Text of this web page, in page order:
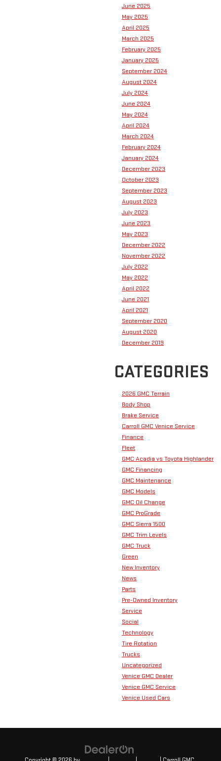
June 2025
May 2025
April 2025
March 2025
February 2025
January 2025
September 2024
August 2024
July 2024
June 2024
May 2024
April 2024
March 2024
February 2024
January 2024
December 2023
October 2023
September 2023
August 2023
July 2023
June 2023
May 2023
December 2022
November 2022
July 2022
May 2022
April 2022
June 2021
April 2021
September 2020
August 2020
December 2019
CATEGORIES
2026 GMC Terrain
Body Shop
Brake Service
Carroll GMC Venice Service
Finance
Fleet
GMC Acadia vs Toyota Highlander
GMC Financing
GMC Maintenance
GMC Models
GMC Oil Change
GMC ProGrade
GMC Sierra 1500
GMC Trim Levels
GMC Truck
Green
New Inventory
News
Parts
Pre-Owned Inventory
Service
Social
Technology
Tire Rotation
Trucks
Uncategorized
Venice GMC Dealer
Venice GMC Service
Venice Used Cars